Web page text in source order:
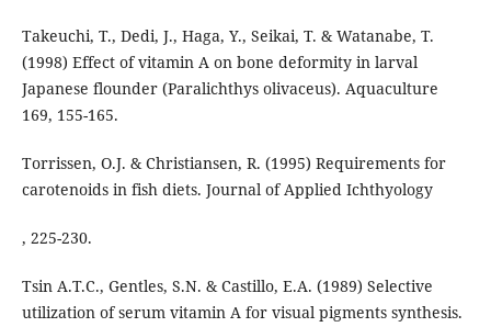
Takeuchi, T., Dedi, J., Haga, Y., Seikai, T. & Watanabe, T.
(1998) Effect of vitamin A on bone deformity in larval
Japanese flounder (Paralichthys olivaceus). Aquaculture
169, 155-165.
Torrissen, O.J. & Christiansen, R. (1995) Requirements for
carotenoids in fish diets. Journal of Applied Ichthyology
, 225-230.
Tsin A.T.C., Gentles, S.N. & Castillo, E.A. (1989) Selective
utilization of serum vitamin A for visual pigments synthesis.